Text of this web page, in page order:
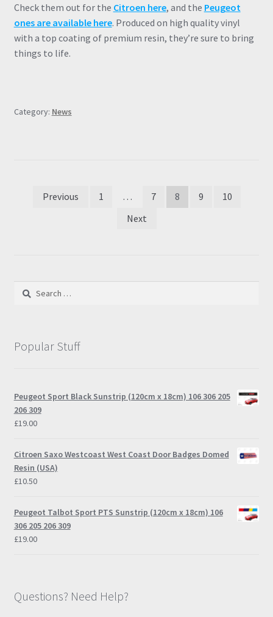
Check them out for the Citroen here, and the Peugeot
ones are available here. Produced on high quality vinyl
with a top coating of premium resin, they’re sure to bring
things to life.
Category: News
PostsPrevious 1 … 7 8 9
10
Next
Search
Popular Stuff
Peugeot Sport Black Sunstrip (120cm x 18cm) 106 306 205
206 309
£19.00
Citroen Saxo Westcoast West Coast Door Badges Domed
Resin (USA)
£10.50
Peugeot Talbot Sport PTS Sunstrip (120cm x 18cm) 106
306 205 206 309
£19.00
Questions? Need Help?